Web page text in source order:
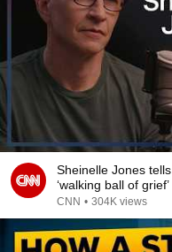
Sheinelle Jones
‘walking ball of
CNN • 304K views